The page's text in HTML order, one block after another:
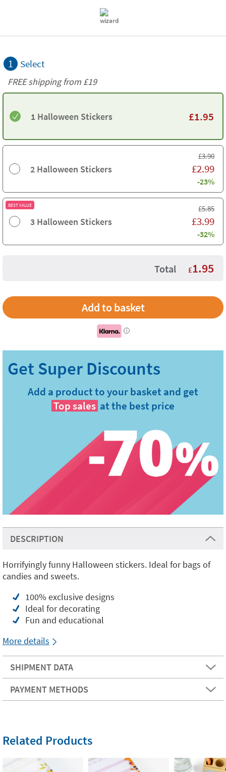
1 Select
FREE shipping from £19
1 Halloween Stickers £1.95
2 Halloween Stickers
£3.90
£2.99
-23%
BEST VALUE
3 Halloween Stickers
£5.85
£3.99
-32%
Total £1.95
i
Add a product to your basket and get
Top sales at the best price
DESCRIPTION
Horrifyingly funny Halloween stickers. Ideal for bags of
candies and sweets.
100% exclusive designs
Ideal for decorating
Fun and educational
More details
SHIPMENT DATA
PAYMENT METHODS
Related Products